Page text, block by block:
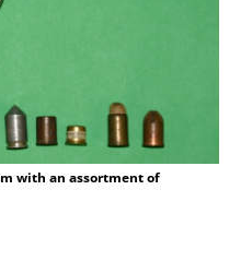
with an assortment of